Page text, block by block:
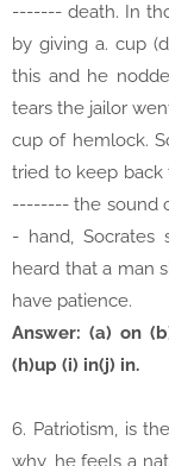
------- death. In
by giving a. cup
this and he
tears the jailor
cup of hemlock.
tried to keep back
-------- the sound
- hand, Socrates
heard that a man
have patience.
Answer: (a) on
(h)up (i) in(j) in.
6. Patriotism, is
why, he feels a